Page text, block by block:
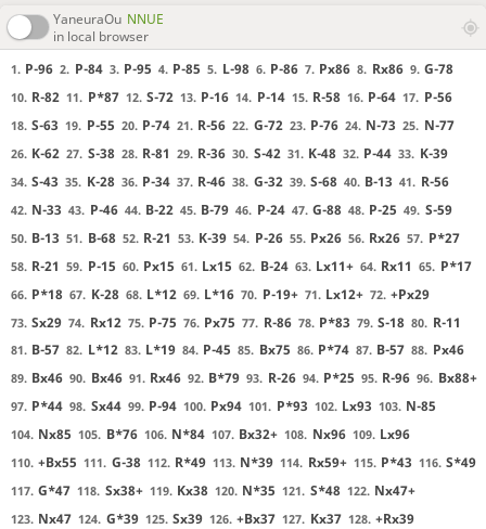
YaneuraOu NNUE
in local browser
1. P-96 2. P-84 3. P-95 4. P-85 5. L-98 6. P-86 7. Px86 8. Rx86 9. G-78
10. R-82 11. P*87 12. S-72 13. P-16 14. P-14 15. R-58 16. P-64 17. P-56
18. S-63 19. P-55 20. P-74 21. R-56 22. G-72 23. P-76 24. N-73 25. N-77
26. K-62 27. S-38 28. R-81 29. R-36 30. S-42 31. K-48 32. P-44 33. K-39
34. S-43 35. K-28 36. P-34 37. R-46 38. G-32 39. S-68 40. B-13 41. R-56
42. N-33 43. P-46 44. B-22 45. B-79 46. P-24 47. G-88 48. P-25 49. S-59
50. B-13 51. B-68 52. R-21 53. K-39 54. P-26 55. Px26 56. Rx26 57. P*27
58. R-21 59. P-15 60. Px15 61. Lx15 62. B-24 63. Lx11+ 64. Rx11 65. P*17
66. P*18 67. K-28 68. L*12 69. L*16 70. P-19+ 71. Lx12+ 72. +Px29
73. Sx29 74. Rx12 75. P-75 76. Px75 77. R-86 78. P*83 79. S-18 80. R-11
81. B-57 82. L*12 83. L*19 84. P-45 85. Bx75 86. P*74 87. B-57 88. Px46
89. Bx46 90. Bx46 91. Rx46 92. B*79 93. R-26 94. P*25 95. R-96 96. Bx88+
97. P*44 98. Sx44 99. P-94 100. Px94 101. P*93 102. Lx93 103. N-85
104. Nx85 105. B*76 106. N*84 107. Bx32+ 108. Nx96 109. Lx96
110. +Bx55 111. G-38 112. R*49 113. N*39 114. Rx59+ 115. P*43 116. S*49
117. G*47 118. Sx38+ 119. Kx38 120. N*35 121. S*48 122. Nx47+
123. Nx47 124. G*39 125. Sx39 126. +Bx37 127. Kx37 128. +Rx39